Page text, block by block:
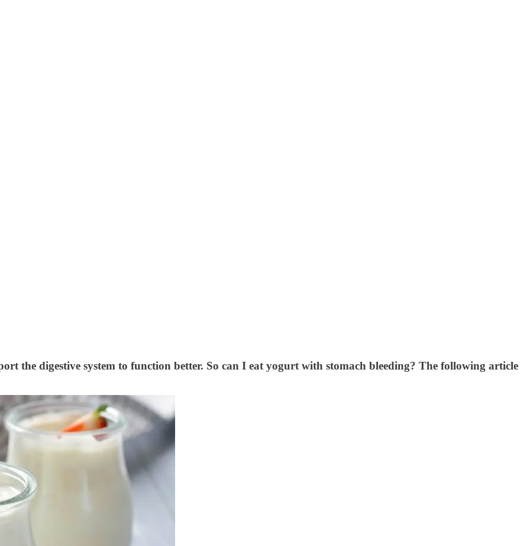
the digestive system to function better. So can I eat yogurt with stomach bleeding? The following article